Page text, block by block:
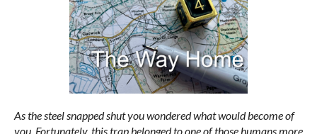
As the steel snapped shut you wondered what would become of
you. Fortunately, this trap belonged to one of those humans more